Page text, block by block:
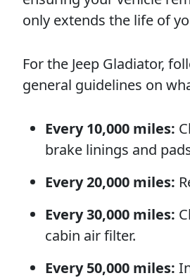
only extends the life of
For the Jeep Gladiator,
general guidelines on
Every 10,000 miles:
brake linings and
Every 20,000 miles:
Every 30,000 miles:
cabin air filter.
Every 50,000 miles: